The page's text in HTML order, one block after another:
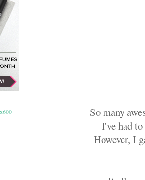
So many
I've had
However, I